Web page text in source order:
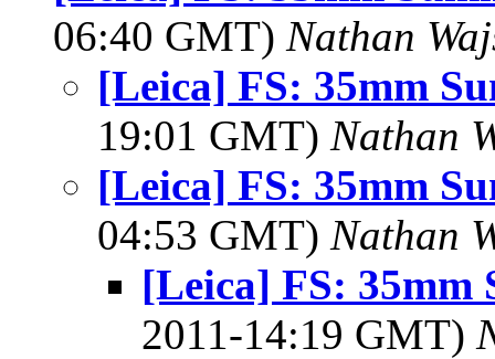
06:40 GMT) Nathan
[Leica] FS: 35mm
19:01 GMT) Nathan
[Leica] FS: 35mm
04:53 GMT) Nathan
[Leica] FS: 35mm
2011-14:19 GMT)